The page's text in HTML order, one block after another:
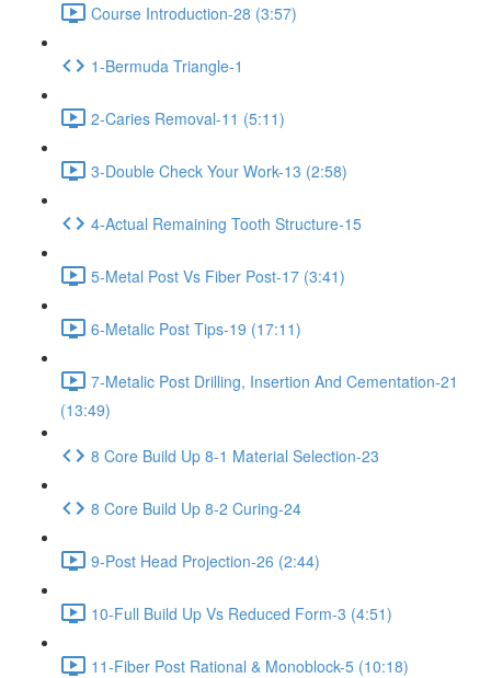
Course Introduction-28 (3:57)
1-Bermuda Triangle-1
2-Caries Removal-11 (5:11)
3-Double Check Your Work-13 (2:58)
4-Actual Remaining Tooth Structure-15
5-Metal Post Vs Fiber Post-17 (3:41)
6-Metalic Post Tips-19 (17:11)
7-Metalic Post Drilling, Insertion And Cementation-21
(13:49)
8 Core Build Up 8-1 Material Selection-23
8 Core Build Up 8-2 Curing-24
9-Post Head Projection-26 (2:44)
10-Full Build Up Vs Reduced Form-3 (4:51)
11-Fiber Post Rational & Monoblock-5 (10:18)